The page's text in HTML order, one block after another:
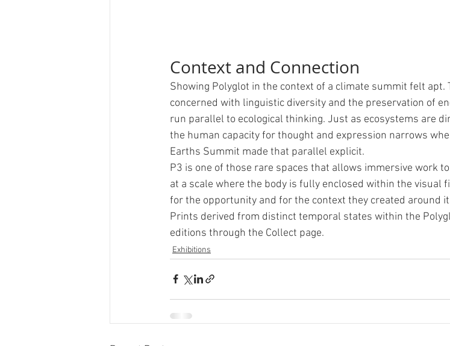
Context and Connection
Showing Polyglot in the context of a climate summit felt apt.
concerned with linguistic diversity and the preservation of
run parallel to ecological thinking. Just as ecosystems are
the human capacity for thought and expression narrows
Earths Summit made that parallel explicit.
P3 is one of those rare spaces that allows immersive work
at a scale where the body is fully enclosed within the visual
for the opportunity and for the context they created around
Prints derived from distinct temporal states within the
editions through the Collect page.
Exhibitions